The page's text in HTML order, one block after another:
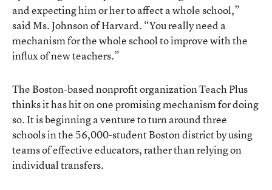
and expecting him or her to affect a whole school,”
said Ms. Johnson of Harvard. “You really need a
mechanism for the whole school to improve with the
influx of new teachers.”
The Boston-based nonprofit organization Teach Plus
thinks it has hit on one promising mechanism for doing
so. It is beginning a venture to turn around three
schools in the 56,000-student Boston district by using
teams of effective educators, rather than relying on
individual transfers.